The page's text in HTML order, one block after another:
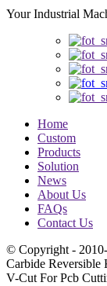
Your Industrial
Home
Custom
Products
Solution
News
About Us
FAQs
Contact Us
© Copyright -
Carbide Reversible
V-Cut For Pcb